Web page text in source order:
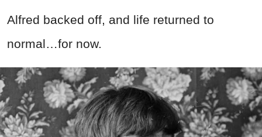
Alfred backed off, and life returned to
normal…for now.